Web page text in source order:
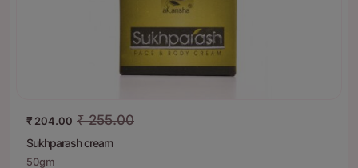
₹255.00
₹ 204.00
Sukhparash cream
50gm